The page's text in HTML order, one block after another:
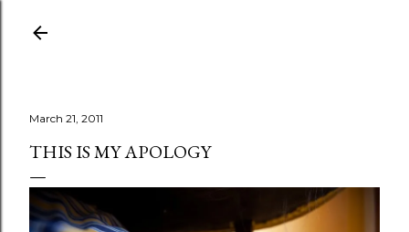
March 21, 2011
THIS IS MY APOLOGY